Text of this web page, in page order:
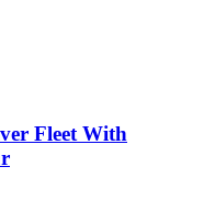
Fleet With